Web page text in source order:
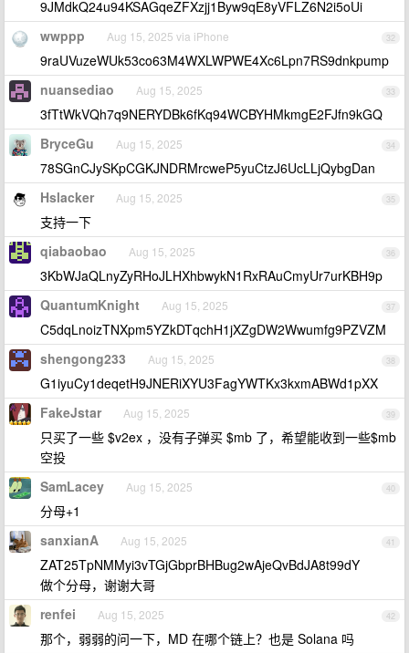
9JMdkQ24u94KSAGqeZFXzjj1Byw9qE8yVFLZ6N2i5oUi
32
wwppp Aug 15, 2025 via iPhone
9raUVuzeWUk53co63M4WXLWPWE4Xc6Lpn7RS9dnkpump
33
nuansediao Aug 15, 2025
3fTtWkVQh7q9NERYDBk6fKq94WCBYHMkmgE2FJfn9kGQ
34
BryceGu Aug 15, 2025
78SGnCJySKpCGKJNDRMrcweP5yuCtzJ6UcLLjQybgDan
35
Hslacker Aug 15, 2025
支持一下
36
qiabaobao Aug 15, 2025
3KbWJaQLnyZyRHoJLHXhbwykN1RxRAuCmyUr7urKBH9p
37
QuantumKnight Aug 15, 2025
C5dqLnoizTNXpm5YZkDTqchH1jXZgDW2Wwumfg9PZVZM
38
shengong233 Aug 15, 2025
G1iyuCy1deqetH9JNERiXYU3FagYWTKx3kxmABWd1pXX
39
FakeJstar Aug 15, 2025
只买了一些 $v2ex ，没有子弹买 $mb 了，希望能收到一些$mb
空投
40
SamLacey Aug 15, 2025
分母+1
41
sanxianA Aug 15, 2025
ZAT25TpNMMyi3vTGjGbprBHBug2wAjeQvBdJA8t99dY
做个分母，谢谢大哥
42
renfei Aug 15, 2025
那个，弱弱的问一下，MD 在哪个链上？也是 Solana 吗